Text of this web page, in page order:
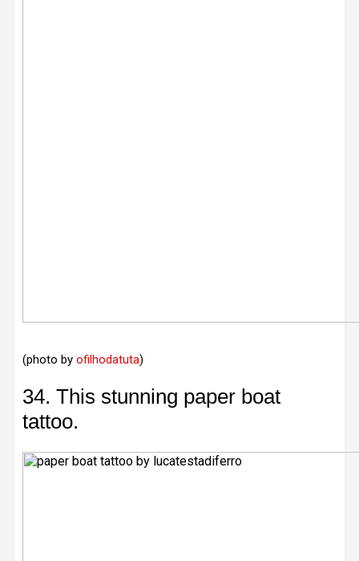
(photo by ofilhodatuta)
34. This stunning paper boat
tattoo.